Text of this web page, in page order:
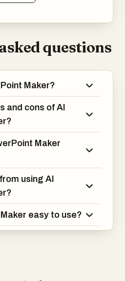
questions
Maker?
and cons of AI
Maker
using AI
easy to use?